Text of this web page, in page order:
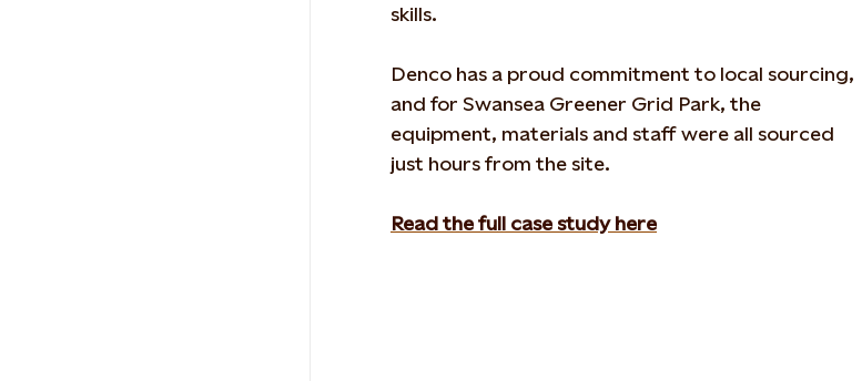
skills.
Denco has a proud commitment to local sourcing,
and for Swansea Greener Grid Park, the
equipment, materials and staff were all sourced
just hours from the site.
Read the full case study here